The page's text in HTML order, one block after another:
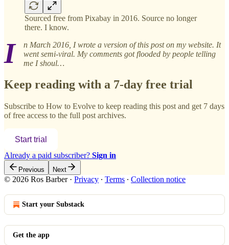
Sourced free from Pixabay in 2016. Source no longer
there. I know.
I
n March 2016, I wrote a version of this post on my website. It
went semi-viral. My comments got flooded by people telling
me I shoul…
Keep reading with a 7-day free trial
Subscribe to How to Evolve to keep reading this post and get 7 days
of free access to the full post archives.
Start trial
Already a paid subscriber? Sign in
Previous Next
© 2026 Ros Barber· Privacy ∙ Terms ∙ Collection notice
Start your Substack
Get the app